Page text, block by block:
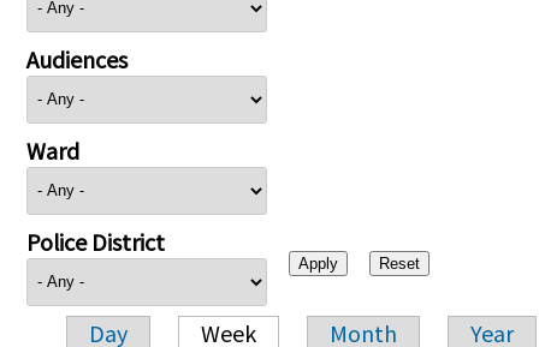
Audiences
Ward
Police District
Day Week Month Year